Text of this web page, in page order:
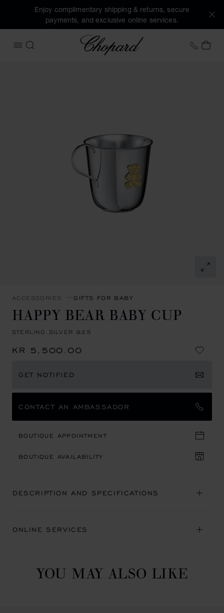
Enjoy complimentary shipping & returns, secure
payments, and exclusive online services.
OPEN MENU
SEARCH
Chopard
MY
ACCESSORIES GIFTS FOR BABY
HAPPY BEAR BABY CUP
STERLING SILVER 925
KR 5,500.00
GET NOTIFIED
CONTACT AN AMBASSADOR
BOUTIQUE APPOINTMENT
BOUTIQUE AVAILABILITY
DESCRIPTION AND SPECIFICATIONS
ONLINE SERVICES
YOU MAY ALSO LIKE